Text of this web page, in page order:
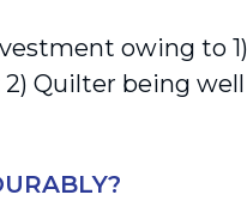
owing to
Quilter being